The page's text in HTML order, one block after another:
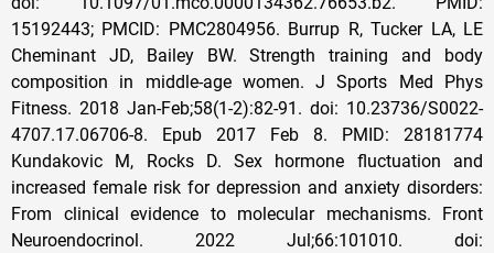
15192443; PMCID: PMC2804956. Burrup R, Tucker LA, LE
Cheminant JD, Bailey BW. Strength training and body
composition in middle-age women. J Sports Med Phys
Fitness. 2018 Jan-Feb;58(1-2):82-91. doi: 10.23736/S0022-
4707.17.06706-8. Epub 2017 Feb 8. PMID: 28181774
Kundakovic M, Rocks D. Sex hormone fluctuation and
increased female risk for depression and anxiety disorders:
From clinical evidence to molecular mechanisms. Front
Neuroendocrinol. 2022 Jul;66:101010. doi: